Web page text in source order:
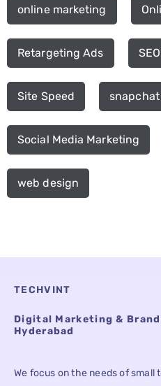
online marketing
Retargeting Ads SEO
Site Speed snapchat
Social Media Marketing
web design
TECHVINT
Digital Marketing &
Hyderabad
We focus on the needs of small